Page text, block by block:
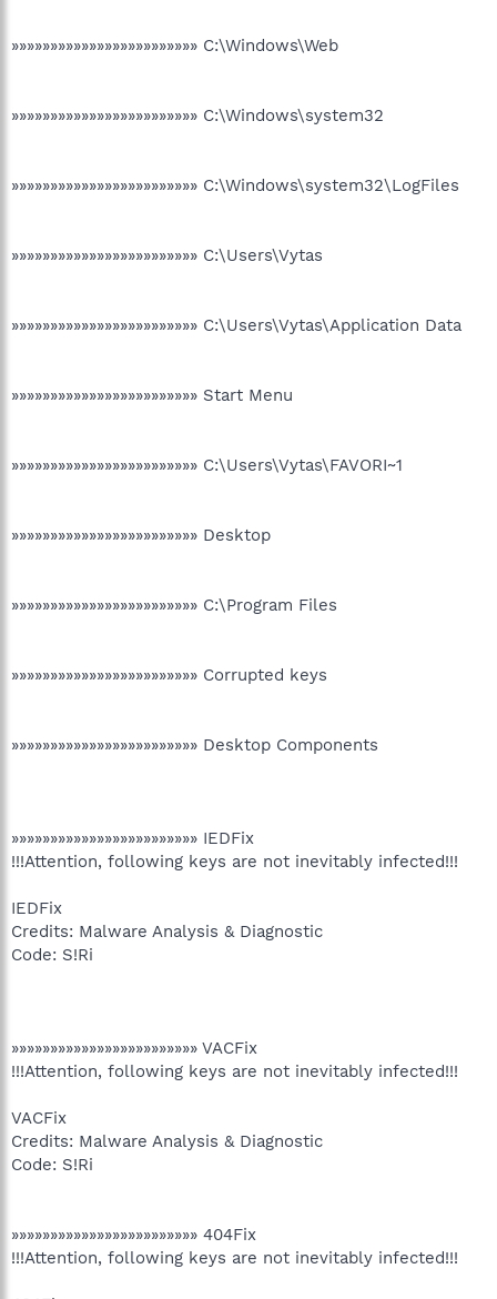
»»»»»»»»»»»»»»»»»»»»»»»» C:\Windows\Web
»»»»»»»»»»»»»»»»»»»»»»»» C:\Windows\system32
»»»»»»»»»»»»»»»»»»»»»»»» C:\Windows\system32\LogFiles
»»»»»»»»»»»»»»»»»»»»»»»» C:\Users\Vytas
»»»»»»»»»»»»»»»»»»»»»»»» C:\Users\Vytas\Application Data
»»»»»»»»»»»»»»»»»»»»»»»» Start Menu
»»»»»»»»»»»»»»»»»»»»»»»» C:\Users\Vytas\FAVORI~1
»»»»»»»»»»»»»»»»»»»»»»»» Desktop
»»»»»»»»»»»»»»»»»»»»»»»» C:\Program Files
»»»»»»»»»»»»»»»»»»»»»»»» Corrupted keys
»»»»»»»»»»»»»»»»»»»»»»»» Desktop Components
»»»»»»»»»»»»»»»»»»»»»»»» IEDFix
!!!Attention, following keys are not inevitably infected!!!
IEDFix
Credits: Malware Analysis & Diagnostic
Code: S!Ri
»»»»»»»»»»»»»»»»»»»»»»»» VACFix
!!!Attention, following keys are not inevitably infected!!!
VACFix
Credits: Malware Analysis & Diagnostic
Code: S!Ri
»»»»»»»»»»»»»»»»»»»»»»»» 404Fix
!!!Attention, following keys are not inevitably infected!!!